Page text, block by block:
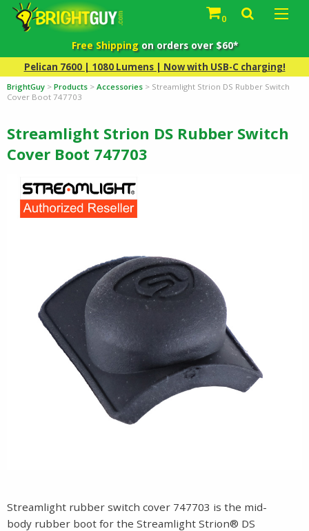
0
Free Shippingon orders over $60*
Pelican 7600 | 1080 Lumens | Now with USB-C charging!
BrightGuy > Products > Accessories > Streamlight Strion DS Rubber Switch
Cover Boot 747703
Streamlight Strion DS Rubber Switch
Cover Boot 747703
Streamlight rubber switch cover 747703 is the mid-
body rubber boot for the Streamlight Strion® DS